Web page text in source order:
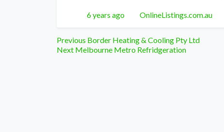
Posted
6 years ago Author
OnlineListings.com.au
Post
Previous Previous
post:
Border Heating & Cooling Pty Ltd
Next Next
Melbourne Metro Refridgeration